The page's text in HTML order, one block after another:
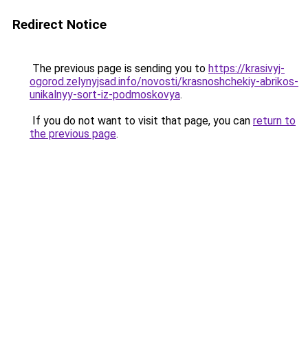
Redirect Notice
The previous page is sending you to https://krasivyj-
ogorod.zelynyjsad.info/novosti/krasnoshchekiy-abrikos-
unikalnyy-sort-iz-podmoskovya.
If you do not want to visit that page, you can return to
the previous page.